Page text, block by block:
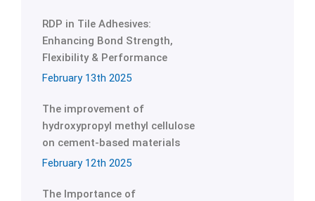
RDP in Tile Adhesives:
Enhancing Bond Strength,
Flexibility & Performance
February 13th 2025
The improvement of
hydroxypropyl methyl cellulose
on cement-based materials
February 12th 2025
The Importance of